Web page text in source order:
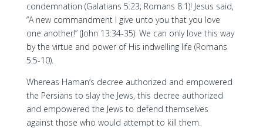
condemnation (Galatians 5:23; Romans 8:1)! Jesus said,
“A new commandment I give unto you that you love
one another!” (John 13:34-35). We can only love this way
by the virtue and power of His indwelling life (Romans
5:5-10).
Whereas Haman’s decree authorized and empowered
the Persians to slay the Jews, this decree authorized
and empowered the Jews to defend themselves
against those who would attempt to kill them.